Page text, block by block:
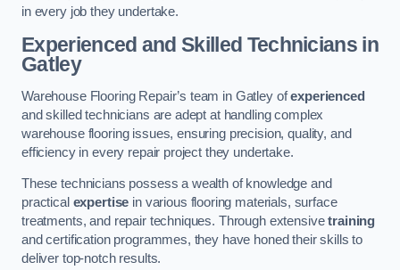
in every job they undertake.
Experienced and Skilled Technicians in
Gatley
Warehouse Flooring Repair’s team in Gatley ofexperienced
and skilled technicians are adept at handling complex
warehouse flooring issues, ensuring precision, quality, and
efficiency in every repair project they undertake.
These technicians possess a wealth of knowledge and
practical expertise in various flooring materials, surface
treatments, and repair techniques. Through extensivetraining
and certification programmes, they have honed their skills to
deliver top-notch results.